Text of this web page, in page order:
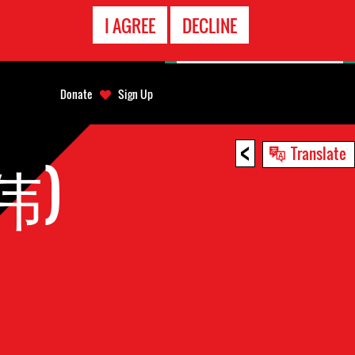
I AGREE DECLINE
< Translate
)
Donate Sign Up
EMERGENCY
CONTACT